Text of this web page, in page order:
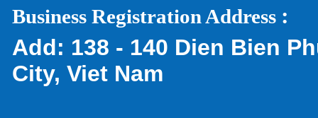
Business Registration Address :
Add: 138 - 140 Dien Bien
City, Viet Nam